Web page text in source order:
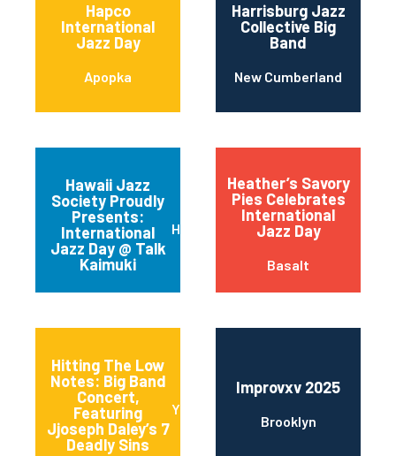
Hapco
International
Jazz Day
Apopka
Harrisburg Jazz
Collective Big
Band
New Cumberland
Hawaii Jazz
Society Proudly
Presents:
International
Jazz Day @ Talk
Kaimuki
Honolulu
Heather’s Savory
Pies Celebrates
International
Jazz Day
Basalt
Hitting The Low
Notes: Big Band
Concert,
Featuring
Jjoseph Daley’s 7
Deadly Sins
Yonkers
Improvxv 2025
Brooklyn